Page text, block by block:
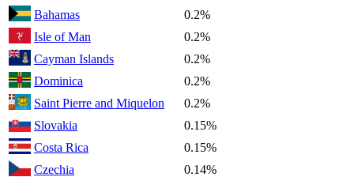
Bahamas
0.2%
Isle of Man
0.2%
Cayman Islands
0.2%
Dominica
0.2%
Saint Pierre and Miquelon
0.2%
Slovakia
0.15%
Costa Rica
0.15%
Czechia
0.14%